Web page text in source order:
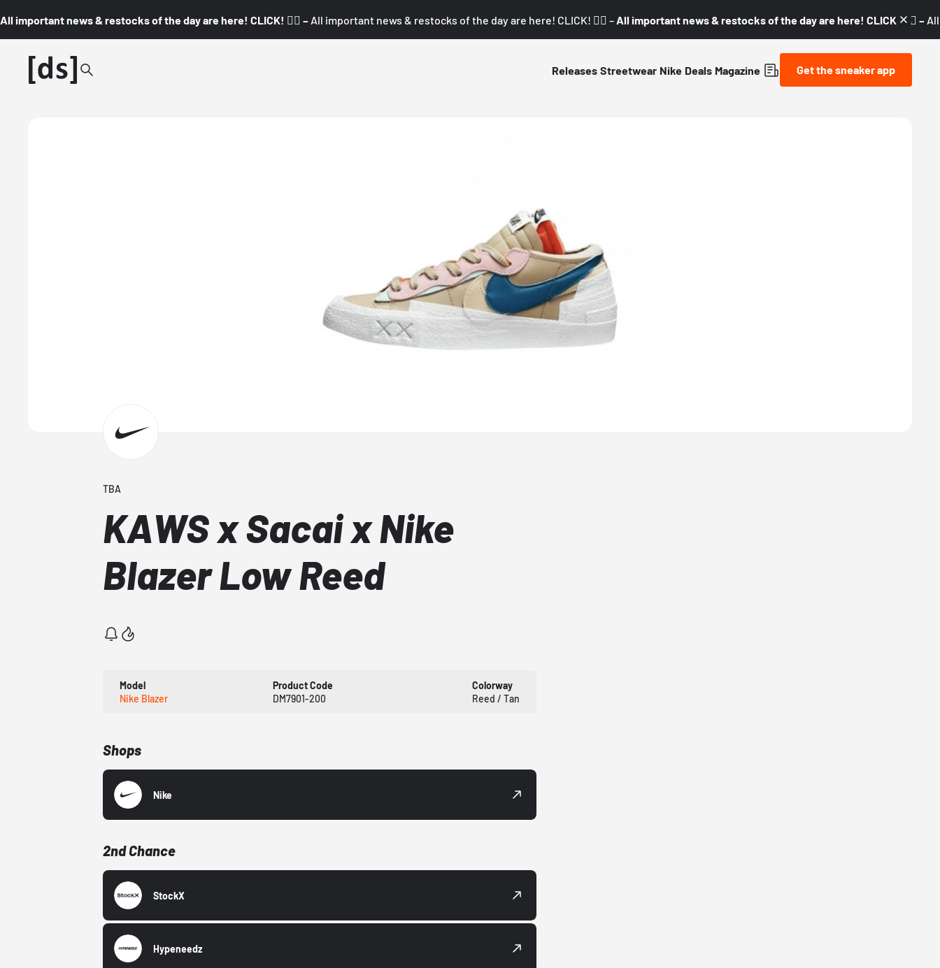
All important news & restocks of the day are here! CLICK! 👇🏼 – All important news & restocks of the day are here! CLICK! 👇🏼 – All important news & restocks of the day are here! CLICK! 👇🏼 –
Releases Streetwear Nike Deals Magazine Get the sneaker app
TBA
KAWS x Sacai x Nike
Blazer Low Reed
Model
Nike Blazer
Product Code
DM7901-200
Colorway
Reed / Tan
Shops
Nike
2nd Chance
StockX
Hypeneedz